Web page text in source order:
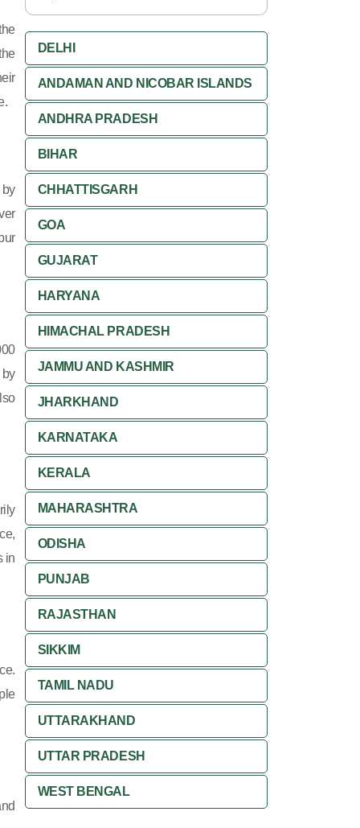
by
in
DELHI
ANDAMAN AND NICOBAR ISLANDS
ANDHRA PRADESH
BIHAR
CHHATTISGARH
GOA
GUJARAT
HARYANA
HIMACHAL PRADESH
JAMMU AND KASHMIR
JHARKHAND
KARNATAKA
KERALA
MAHARASHTRA
ODISHA
PUNJAB
RAJASTHAN
SIKKIM
TAMIL NADU
UTTARAKHAND
UTTAR PRADESH
WEST BENGAL